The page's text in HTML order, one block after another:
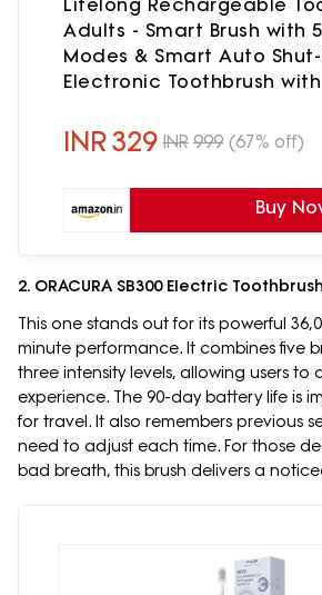
Lifelong Rechargeable
Adults - Smart Brush with
Modes & Smart Auto
Electronic Toothbrush
(Blue,LLDC144)
INR329 INR 999 (67% off)
Buy
2. ORACURA SB300 Electric Toothbrush
This one stands out for its powerful
minute performance. It combines five
three intensity levels, allowing users to
experience. The 90-day battery life is
for travel. It also remembers previous
need to adjust each time. For those
bad breath, this brush delivers a